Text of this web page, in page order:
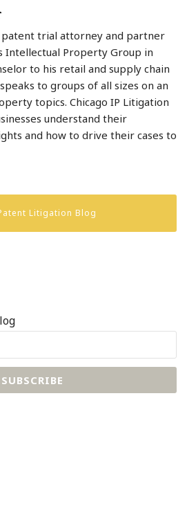
patent trial attorney and partner
Intellectual Property Group in
to his retail and supply chain
to groups of all sizes on an
topics. Chicago IP Litigation
understand their
and how to drive their cases to
Litigation Blog